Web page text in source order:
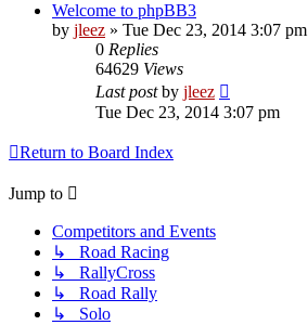
Welcome to phpBB3
by jleez » Tue Dec 23, 2014 3:07 pm
0 Replies
64629 Views
Last postby jleez
Tue Dec 23, 2014 3:07 pm
Return to Board Index
Jump to
Competitors and Events
↳ Road Racing
↳ RallyCross
↳ Road Rally
↳ Solo